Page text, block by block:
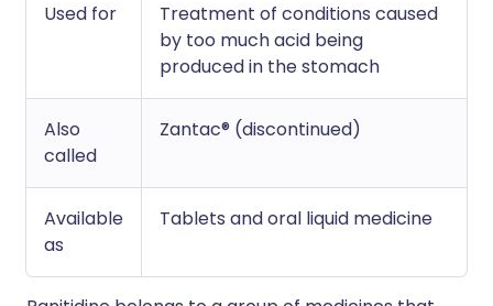
Used for
Treatment of conditions caused
by too much acid being
produced in the stomach
Also
called
Zantac® (discontinued)
Available
as
Tablets and oral liquid medicine